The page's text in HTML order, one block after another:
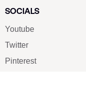
SOCIALS
Youtube
Twitter
Pinterest